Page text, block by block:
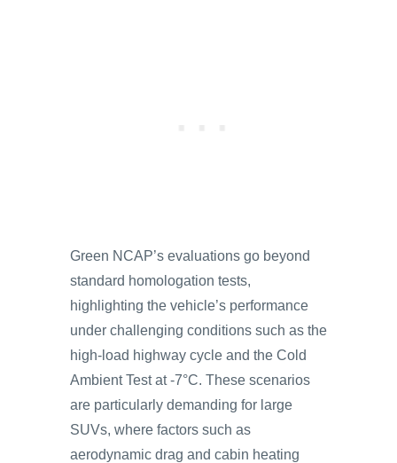
Green NCAP’s evaluations go beyond
standard homologation tests,
highlighting the vehicle’s performance
under challenging conditions such as the
high-load highway cycle and the Cold
Ambient Test at -7°C. These scenarios
are particularly demanding for large
SUVs, where factors such as
aerodynamic drag and cabin heating